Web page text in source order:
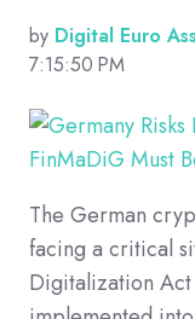
by Digital Euro
7:15:50 PM
The German
facing a critical
Digitalization